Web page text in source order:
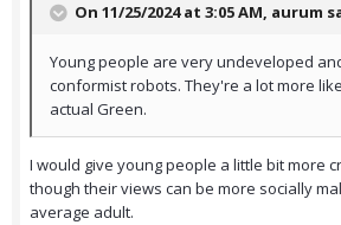
On 11/25/2024 at 3:05 AM, aurum
Young people are very undeveloped
conformist robots. They're a lot more
actual Green.
I would give young people a little bit more
though their views can be more socially
average adult.